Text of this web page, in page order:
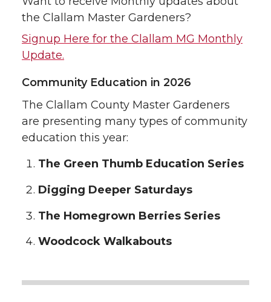
the Clallam Master Gardeners?
Signup Here for the Clallam MG Monthly
Update.
Community Education in 2026
The Clallam County Master Gardeners
are presenting many types of community
education this year:
The Green Thumb Education Series
Digging Deeper Saturdays
The Homegrown Berries Series
Woodcock Walkabouts